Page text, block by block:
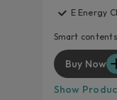
E Energy
Smart contents
Buy Now
Show